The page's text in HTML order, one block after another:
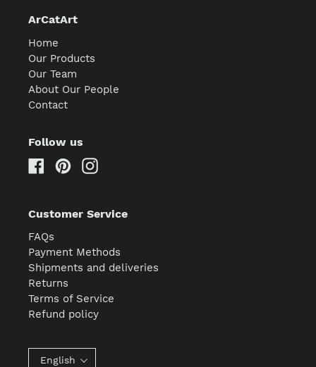
ArCatArt
Home
Our Products
Our Team
About Our People
Contact
Follow us
Facebook
PinterestInstagram
Customer Service
FAQs
Payment Methods
Shipments and deliveries
Returns
Terms of Service
Refund policy
English